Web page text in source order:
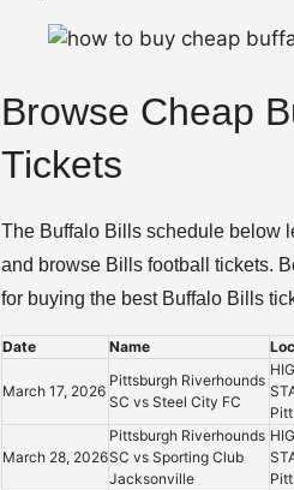
Browse Cheap
Tickets
The Buffalo Bills schedule below
and browse Bills football tickets.
for buying the best Buffalo Bills
Date Name
March 17, 2026
Pittsburgh Riverhounds
SC vs Steel City FC
March 28, 2026
Pittsburgh Riverhounds
SC vs Sporting Club
Jacksonville